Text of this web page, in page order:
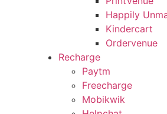
Happily
Kindercart
Ordervenue
Recharge
Paytm
Freecharge
Mobikwik